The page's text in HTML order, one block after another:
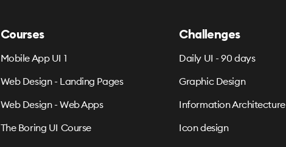
Courses
Mobile App UI 1
Web Design - Landing Pages
Web Design - Web Apps
The Boring UI Course
Challenges
Daily UI - 90 days
Graphic Design
Information Architecture
Icon design